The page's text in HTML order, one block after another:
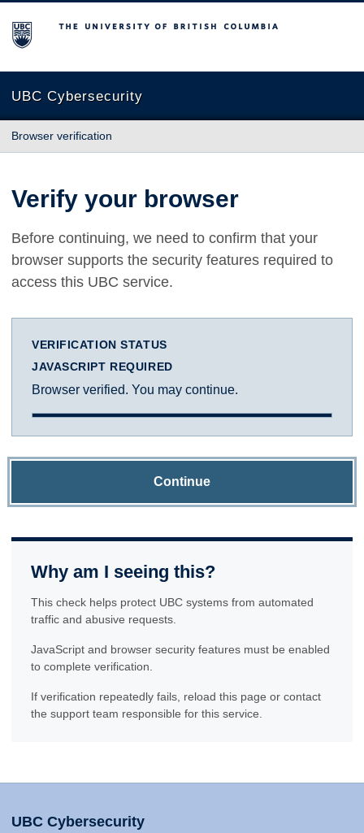
The University of British Columbia
UBC Cybersecurity
Browser verification
Verify your browser
Before continuing, we need to confirm that your
browser supports the security features required to
access this UBC service.
VERIFICATION STATUS
JAVASCRIPT REQUIRED
Browser verified. You may continue.
Continue
Why am I seeing this?
This check helps protect UBC systems from automated
traffic and abusive requests.
JavaScript and browser security features must be enabled
to complete verification.
If verification repeatedly fails, reload this page or contact
the support team responsible for this service.
UBC Cybersecurity